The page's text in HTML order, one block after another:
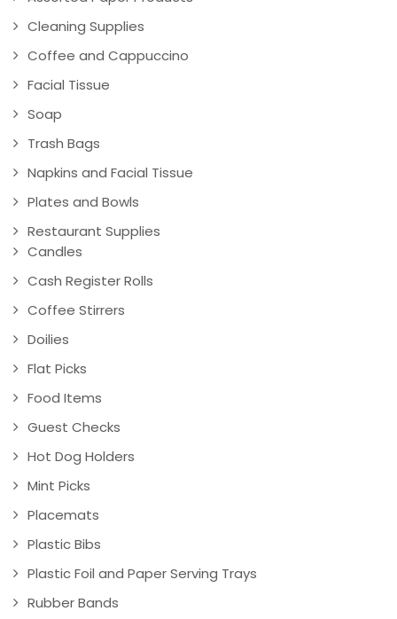
Cleaning Supplies
Coffee and Cappuccino
Facial Tissue
Soap
Trash Bags
Napkins and Facial Tissue
Plates and Bowls
Restaurant Supplies
Candles
Cash Register Rolls
Coffee Stirrers
Doilies
Flat Picks
Food Items
Guest Checks
Hot Dog Holders
Mint Picks
Placemats
Plastic Bibs
Plastic Foil and Paper Serving Trays
Rubber Bands